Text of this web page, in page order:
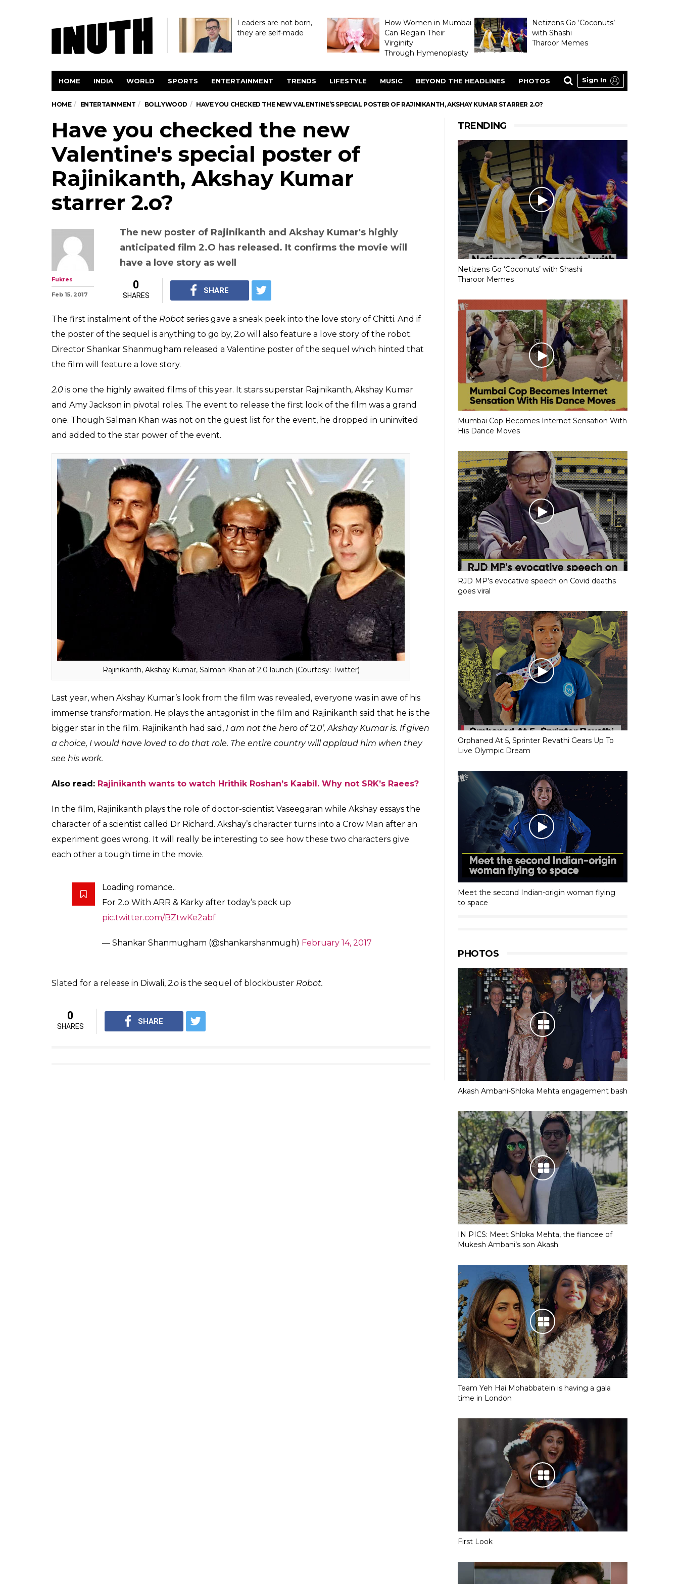
Leaders are not born,
they are self-made
How Women in Mumbai
Can Regain Their
Virginity
Through Hymenoplasty
Netizens Go ‘Coconuts’
with Shashi
Tharoor Memes
HOME INDIA WORLD SPORTS ENTERTAINMENT TRENDS LIFESTYLE MUSIC BEYOND THE HEADLINES PHOTOS Sign In
HOME ENTERTAINMENT BOLLYWOOD HAVE YOU CHECKED THE NEW VALENTINE’S SPECIAL POSTER OF RAJINIKANTH, AKSHAY KUMAR STARRER 2.O?
Have you checked the new
Valentine's special poster of
Rajinikanth, Akshay Kumar
starrer 2.o?
The new poster of Rajinikanth and Akshay Kumar's highly
anticipated film 2.O has released. It confirms the movie will
have a love story as well
Fukres
Feb 15, 2017
0
SHARES
SHARE
The first instalment of theRobotseries gave a sneak peek into the love story of Chitti. And if
the poster of the sequel is anything to go by,2.owill also feature a love story of the robot.
Director Shankar Shanmugham released a Valentine poster of the sequel which hinted that
the film will feature a love story.
is one the highly awaited films of this year. It stars superstar Rajinikanth, Akshay Kumar
and Amy Jackson in pivotal roles. The event to release the first look of the film was a grand
one. Though Salman Khan was not on the guest list for the event, he dropped in uninvited
and added to the star power of the event.
Rajinikanth, Akshay Kumar, Salman Khan at 2.0 launch (Courtesy: Twitter)
immense transformation. He plays the antagonist in the film and Rajinikanth said that he is the
see his work.
Also read: Rajinikanth wants to watch Hrithik Roshan’s Kaabil. Why not SRK’s Raees?
TRENDING
Netizens Go ‘Coconuts’ with Shashi
Tharoor Memes
Mumbai Cop Becomes Internet Sensation With
His Dance Moves
RJD MP’s evocative speech on Covid deaths
goes viral
Orphaned At 5, Sprinter Revathi Gears Up To
Live Olympic Dream
Meet the second Indian-origin woman flying
to space
PHOTOS
Akash Ambani-Shloka Mehta engagement bash
IN PICS: Meet Shloka Mehta, the fiancee of
Mukesh Ambani’s son Akash
Team Yeh Hai Mohabbatein is having a gala
time in London
First Look